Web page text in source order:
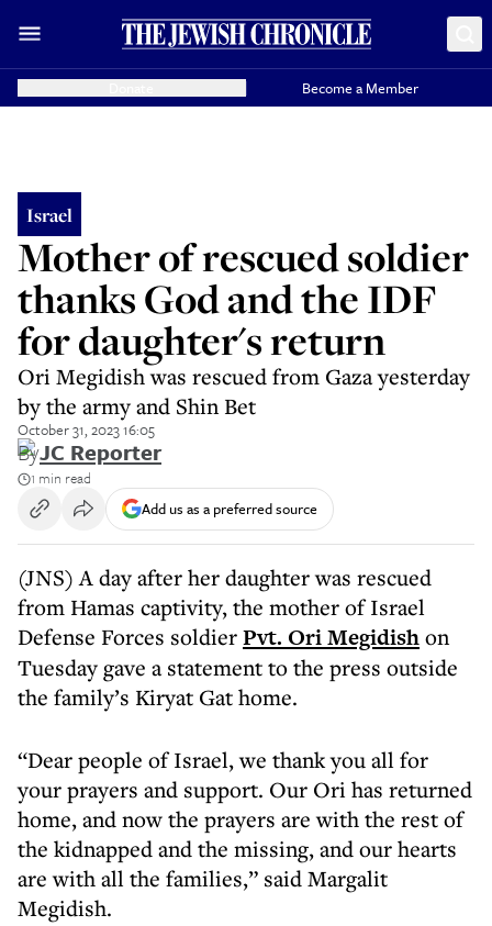
Become a Member
Israel
Mother of rescued soldier
thanks God and the IDF
for daughter's return
Ori Megidish was rescued from Gaza yesterday
by the army and Shin Bet
October 31, 2023 16:05
ByJC Reporter
1 min read
Add us as a preferred source
(JNS) A day after her daughter was rescued
from Hamas captivity, the mother of Israel
Defense Forces soldierPvt. Ori Megidishon
Tuesday gave a statement to the press outside
the family’s Kiryat Gat home.
“Dear people of Israel, we thank you all for
your prayers and support. Our Ori has returned
home, and now the prayers are with the rest of
the kidnapped and the missing, and our hearts
are with all the families,” said Margalit
Megidish.